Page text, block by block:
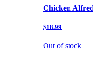
Chicken
$18.99
Out of stock